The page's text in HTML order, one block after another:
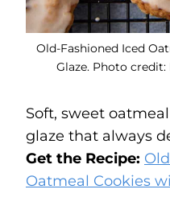
Old-Fashioned Iced
Glaze. Photo credit:
Soft, sweet
glaze that always
Get the Recipe:
Oatmeal Cookies